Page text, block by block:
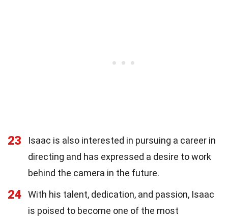
23
Isaac is also interested in pursuing a career in
directing and has expressed a desire to work
behind the camera in the future.
24
With his talent, dedication, and passion, Isaac
is poised to become one of the most